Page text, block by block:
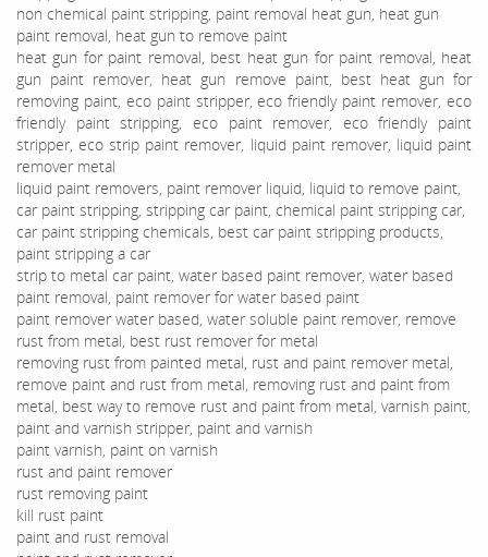
non chemical paint stripping, paint removal heat gun, heat gun
paint removal, heat gun to remove paint
heat gun for paint removal, best heat gun for paint removal, heat
gun paint remover, heat gun remove paint, best heat gun for
removing paint, eco paint stripper, eco friendly paint remover, eco
friendly paint stripping, eco paint remover, eco friendly paint
stripper, eco strip paint remover, liquid paint remover, liquid paint
remover metal
liquid paint removers, paint remover liquid, liquid to remove paint,
car paint stripping, stripping car paint, chemical paint stripping car,
car paint stripping chemicals, best car paint stripping products,
paint stripping a car
strip to metal car paint, water based paint remover, water based
paint removal, paint remover for water based paint
paint remover water based, water soluble paint remover, remove
rust from metal, best rust remover for metal
removing rust from painted metal, rust and paint remover metal,
remove paint and rust from metal, removing rust and paint from
metal, best way to remove rust and paint from metal, varnish paint,
paint and varnish stripper, paint and varnish
paint varnish, paint on varnish
rust and paint remover
rust removing paint
kill rust paint
paint and rust removal